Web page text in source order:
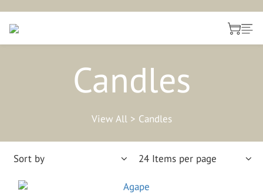
Candles
View All> Candles
Sort by 24 Items per page